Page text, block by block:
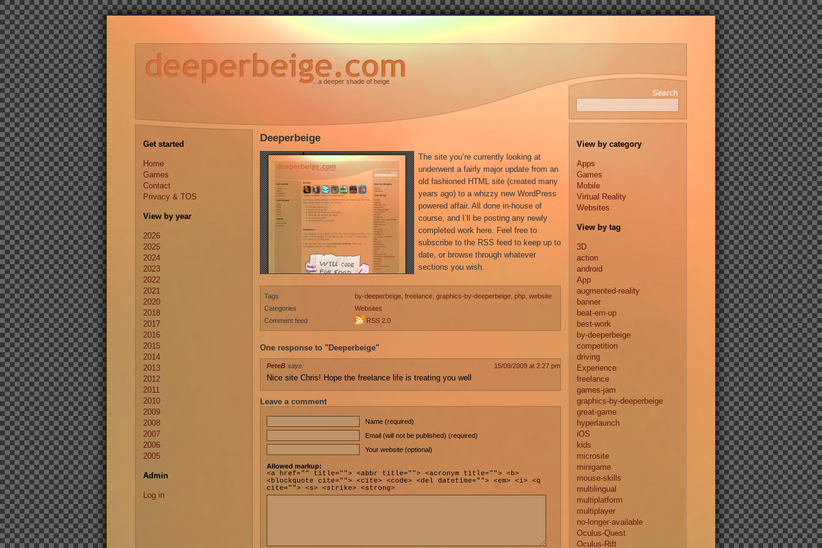
...a deeper shade of beige
Get started
Home
Games
Contact
Privacy & TOS
View by year
2026
2025
2024
2023
2022
2021
2020
2018
2017
2016
2015
2014
2013
2012
2011
2010
2009
2008
2007
2006
2005
Admin
Log in
Deeperbeige
The site you’re currently looking at
underwent a fairly major update from an
old fashioned HTML site (created many
years ago) to a whizzy new WordPress
powered affair. All done in-house of
course, and I’ll be posting any newly
completed work here. Feel free to
subscribe to the RSS feed to keep up to
date, or browse through whatever
sections you wish.
Tags by-deeperbeige freelance graphics-by-deeperbeige php website
Categories
Websites
Comment feed
RSS 2.0
One response to "Deeperbeige"
PeteB says: 15/09/2009 at 2:27 pm
Nice site Chris! Hope the freelance life is treating you well
Leave a comment
Name (required)
Email (will not be published) (required)
Your website (optional)
Allowed markup:
<a href="" title=""> <abbr title=""> <acronym title=""> <b>
<blockquote cite=""> <cite> <code> <del datetime=""> <em> <i> <q
cite=""> <s> <strike> <strong>
View by category
Apps
Games
Mobile
Virtual Reality
Websites
View by tag
3D
action
android
App
augmented-reality
banner
beat-em-up
best-work
by-deeperbeige
competition
driving
Experience
freelance
games-jam
graphics-by-deeperbeige
great-game
hyperlaunch
iOS
kids
microsite
minigame
mouse-skills
multilingual
multiplatform
multiplayer
no-longer-available
Oculus-Quest
Oculus-Rift